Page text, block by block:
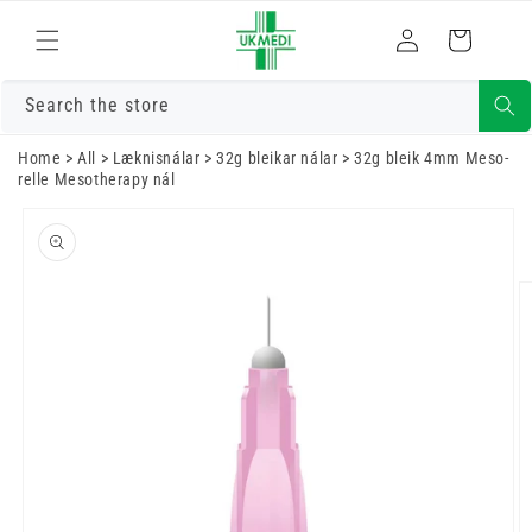
Fara í efni
Skrá
inn
Karfa
Search the store
Home >All > Læknisnálar >32g bleikar nálar >32g bleik 4mm Meso-
relle Mesotherapy nál
vöruupplýsingar